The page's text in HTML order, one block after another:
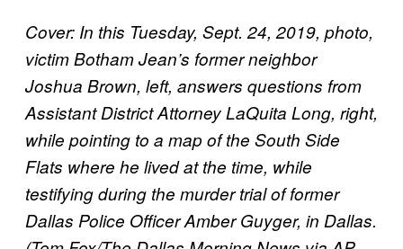
Cover: In this Tuesday, Sept. 24, 2019, photo,
victim Botham Jean’s former neighbor
Joshua Brown, left, answers questions from
Assistant District Attorney LaQuita Long, right,
while pointing to a map of the South Side
Flats where he lived at the time, while
testifying during the murder trial of former
Dallas Police Officer Amber Guyger, in Dallas.